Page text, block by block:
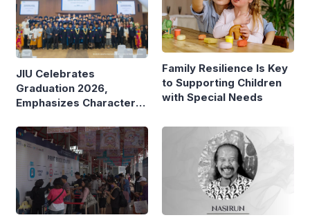
JIU Celebrates
Graduation 2026,
Emphasizes Character
Family Resilience Is Key
to Supporting Children
with Special Needs